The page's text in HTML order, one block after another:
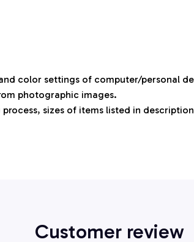
color settings of computer/personal
photographic images.
sizes of items listed in
Customer review